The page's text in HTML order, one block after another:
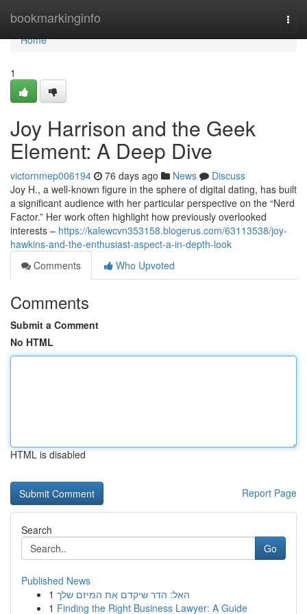
bookmarkinginfo
Home
Home
1
Joy Harrison and the Geek
Element: A Deep Dive
victornmep006194 76 days ago News
Discuss
Joy H., a well-known figure in the sphere of digital dating, has built
a significant audience with her particular perspective on the “Nerd
Factor.” Her work often highlight how previously overlooked
interests – https://kalewcvn353158.blogerus.com/63113538/joy-
hawkins-and-the-enthusiast-aspect-a-in-depth-look
Comments
Who Upvoted
Comments
Submit a Comment
No HTML
HTML is disabled
Report Page
Search
Go
Published News
1 האל: הדר שיקדם את המיזם שלך
1 Finding the Right Business Lawyer: A Guide